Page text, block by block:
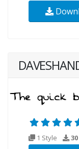
1 Style 30